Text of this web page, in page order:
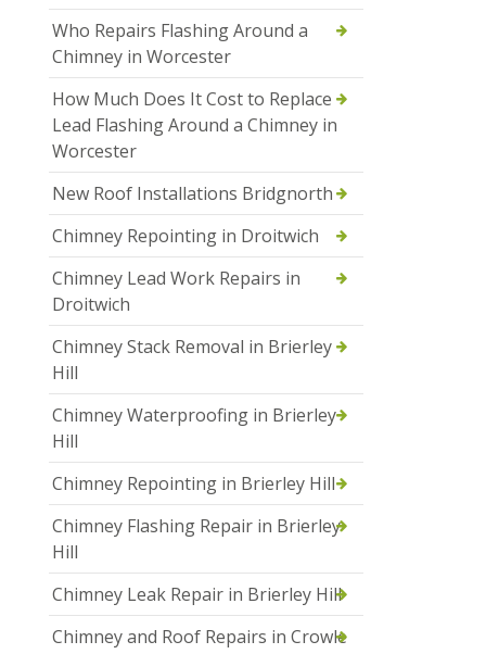
Who Repairs Flashing Around a
Chimney in Worcester
How Much Does It Cost to Replace
Lead Flashing Around a Chimney in
Worcester
New Roof Installations Bridgnorth
Chimney Repointing in Droitwich
Chimney Lead Work Repairs in
Droitwich
Chimney Stack Removal in Brierley
Hill
Chimney Waterproofing in Brierley
Hill
Chimney Repointing in Brierley Hill
Chimney Flashing Repair in Brierley
Hill
Chimney Leak Repair in Brierley Hill
Chimney and Roof Repairs in Crowle